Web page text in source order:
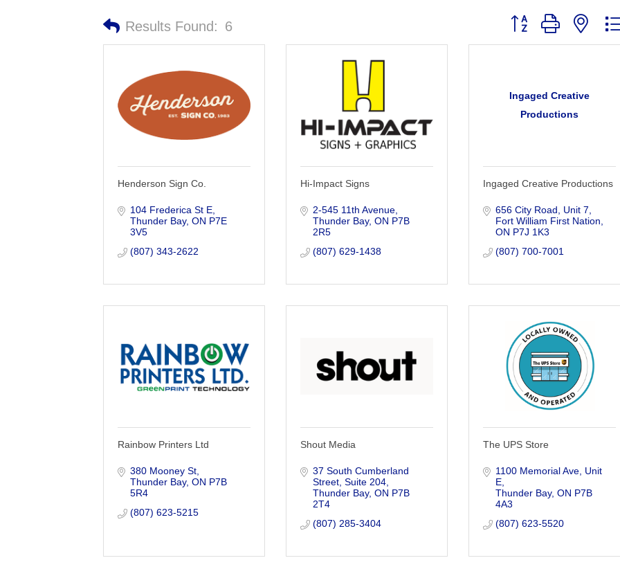
Results Found: 6 Button group with
Henderson Sign Co.
104 Frederica St E
Thunder Bay ON P7E
3V5
(807) 343-2622
Hi-Impact Signs
2-545 11th Avenue
Thunder Bay ON P7B
2R5
(807) 629-1438
Ingaged Creative
Productions
Ingaged Creative Productions
656 City Road
Unit 7
Fort William First Nation
ON P7J 1K3
(807) 700-7001
Rainbow Printers Ltd
380 Mooney St
Thunder Bay ON P7B
5R4
(807) 623-5215
Shout Media
37 South Cumberland
Street, Suite 204
Thunder Bay ON P7B
2T4
(807) 285-3404
The UPS Store
1100 Memorial Ave Unit
E
Thunder Bay ON P7B
4A3
(807) 623-5520